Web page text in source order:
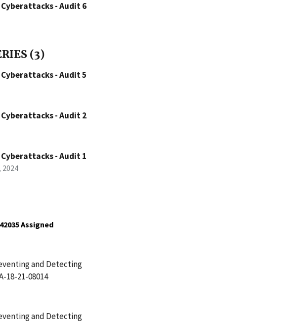
- Audit 6
(3)
- Audit 5
- Audit 2
- Audit 1
Assigned
and Detecting
18-21-08014
and Detecting